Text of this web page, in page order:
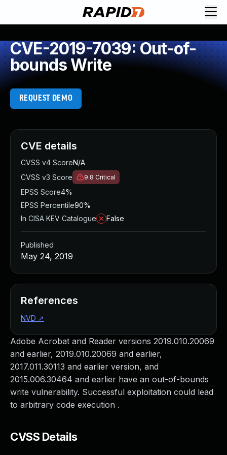
CVE-2019-7039: Out-of-
bounds Write
REQUEST DEMO
Adobe Acrobat and Reader versions 2019.010.20069
and earlier, 2019.010.20069 and earlier,
2017.011.30113 and earlier version, and
2015.006.30464 and earlier have an out-of-bounds
write vulnerability. Successful exploitation could lead
to arbitrary code execution .
CVSS Details
CVE details
CVSS v4 ScoreN/A
CVSS v3 Score
9.8 Critical
EPSS Score4%
EPSS Percentile90%
In CISA KEV Catalogue
False
Published
May 24, 2019
References
NVD ↗